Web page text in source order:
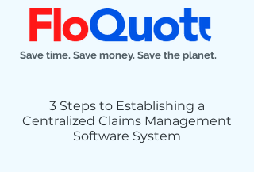
Save time. Save money. Save the planet.
3 Steps to Establishing a
Centralized Claims Management
Software System